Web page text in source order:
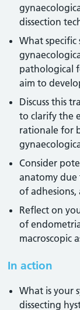
dissection
What specific
pathological
aim to
Discuss this
to clarify the
rationale for
Consider
anatomy due
of
Reflect on
of
macroscopic
In action
What is your
dissecting